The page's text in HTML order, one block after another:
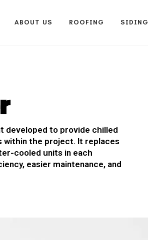
ABOUT US ROOFING SIDING
developed to provide chilled
within the project. It replaces
cooled units in each
easier maintenance, and